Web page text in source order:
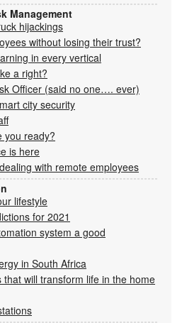
Management
hijackings
without losing their trust?
in every vertical
a right?
Officer (said no one…. ever)
city security
you ready?
is here
with remote employees
lifestyle
for 2021
system a good
in South Africa
will transform life in the home